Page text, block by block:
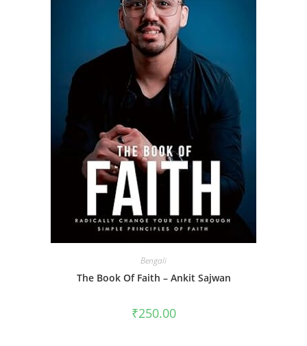
Bengali
The Book Of Faith – Ankit Sajwan
₹250.00